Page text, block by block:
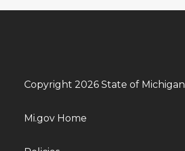
Copyright 2026 State of Michigan
Mi.gov Home